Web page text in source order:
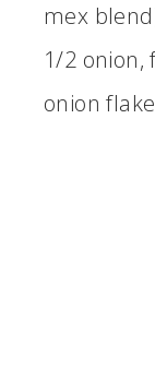
mex
1/2 onion,
onion